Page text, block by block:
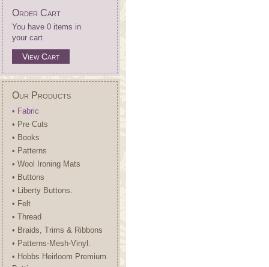
Order Cart
You have 0 items in
your cart
View Cart
Our Products
• Fabric
• Pre Cuts
• Books
• Patterns
• Wool Ironing Mats
• Buttons
• Liberty Buttons.
• Felt
• Thread
• Braids, Trims & Ribbons
• Patterns-Mesh-Vinyl.
• Hobbs Heirloom Premium